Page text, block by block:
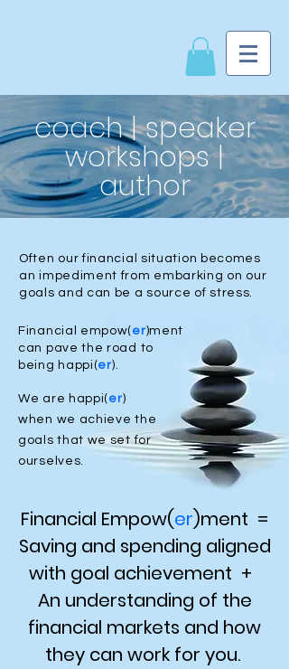
coach | speaker
workshops |
author
Often our financial situation becomes
an impediment from embarking on our
goals and can be a source of stress.
Financial empow( er)ment
can pave the road to
being happi(er).
We are happi( er)
when we achieve the
goals that we set for
ourselves.
​Financial Empow(er)ment =
Saving and spending aligned
with goal achievement +
An understanding of the
financial markets and how
they can work for you.